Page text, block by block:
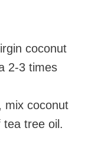
coconut
2-3 times
mix coconut
tea tree oil.